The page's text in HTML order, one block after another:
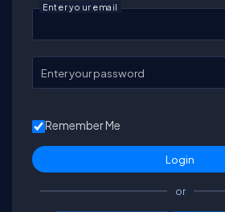
Enter your email
Enter your password
Remember Me
or